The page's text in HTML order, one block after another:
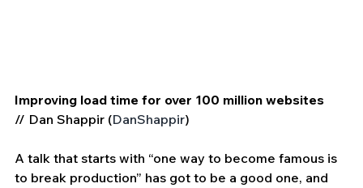
Improving load time for over 100 million websites
// Dan Shappir (DanShappir)
A talk that starts with “one way to become famous is
to break production” has got to be a good one, and